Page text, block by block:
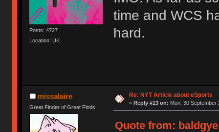
Posts: 4727
Location: UK
time and WCS
hard.
missalaire
Great Finder of Great Finds
Re: NYT Article about eSports
« Reply #13 on: Mon, 30 September
Quote from: